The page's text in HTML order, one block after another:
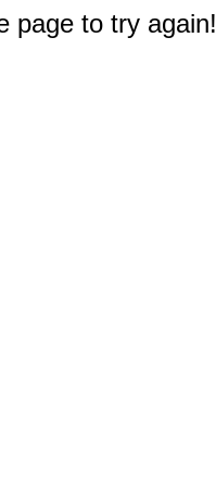
page to try again!